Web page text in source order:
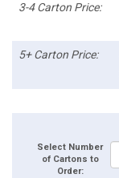
3-4 Carton Price:
5+ Carton Price:
Select Number
of Cartons to
Order: